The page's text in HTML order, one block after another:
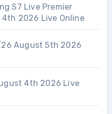
S7 Live Premier
4th 2026 Live Online
August 5th 2026
4th 2026 Live